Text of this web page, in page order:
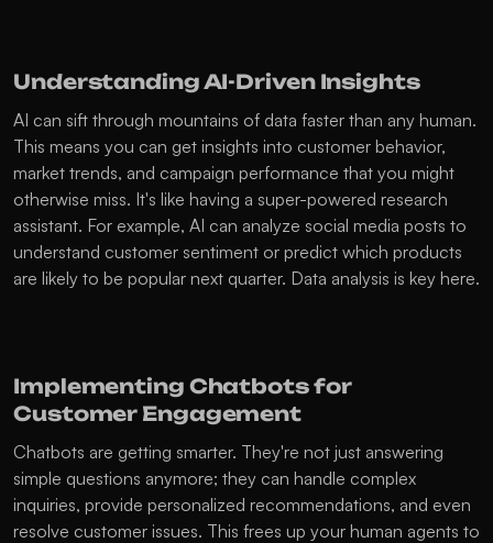
Understanding AI-Driven Insights
AI can sift through mountains of data faster than any human.
This means you can get insights into customer behavior,
market trends, and campaign performance that you might
otherwise miss. It's like having a super-powered research
assistant. For example, AI can analyze social media posts to
understand customer sentiment or predict which products
are likely to be popular next quarter. Data analysis is key here.
Implementing Chatbots for
Customer Engagement
Chatbots are getting smarter. They're not just answering
simple questions anymore; they can handle complex
inquiries, provide personalized recommendations, and even
resolve customer issues. This frees up your human agents to